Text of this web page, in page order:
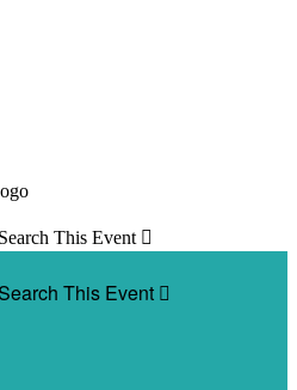
Search This Event 
Search This Event 